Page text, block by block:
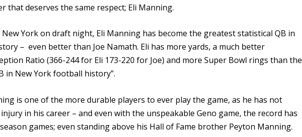
that deserves the same respect; Eli Manning.
York on draft night, Eli Manning has become the greatest statistical QB in
– even better than Joe Namath. Eli has more yards, a much better
Ratio (366-244 for Eli 173-220 for Joe) and more Super Bowl rings than the
in New York football history”.
is one of the more durable players to ever play the game, as he has not
in his career – and even with the unspeakable Geno game, the record has
games; even standing above his Hall of Fame brother Peyton Manning.